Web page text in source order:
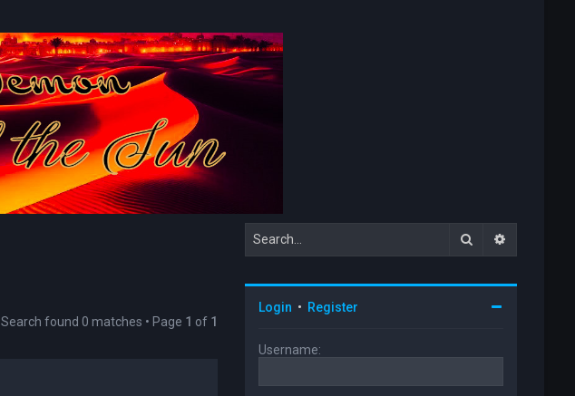
Search found 0 matches • Page 1 of 1
Search
Login • Register
Username: